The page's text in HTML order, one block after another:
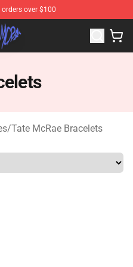
over $100
Tate McRae Merchandise
/Tate McRae Bracelets